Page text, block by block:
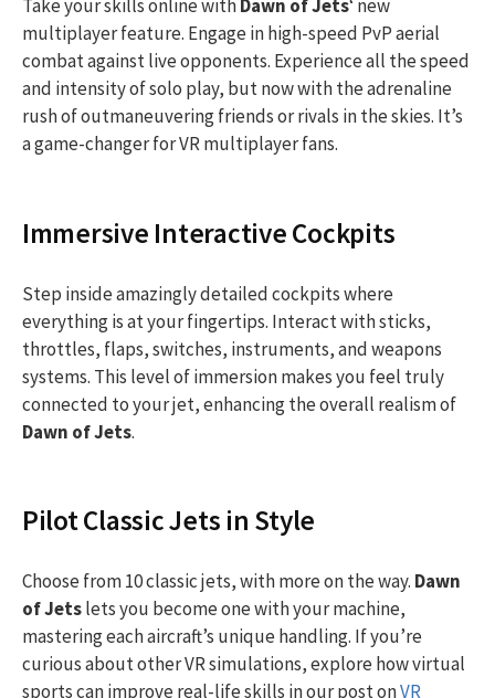
Take your skills online with Dawn of Jets‘ new
multiplayer feature. Engage in high-speed PvP aerial
combat against live opponents. Experience all the speed
and intensity of solo play, but now with the adrenaline
rush of outmaneuvering friends or rivals in the skies. It’s
a game-changer for VR multiplayer fans.
Immersive Interactive Cockpits
Step inside amazingly detailed cockpits where
everything is at your fingertips. Interact with sticks,
throttles, flaps, switches, instruments, and weapons
systems. This level of immersion makes you feel truly
connected to your jet, enhancing the overall realism of
Dawn of Jets.
Pilot Classic Jets in Style
Choose from 10 classic jets, with more on the way. Dawn
of Jetslets you become one with your machine,
mastering each aircraft’s unique handling. If you’re
curious about other VR simulations, explore how virtual
sports can improve real-life skills in our post onVR